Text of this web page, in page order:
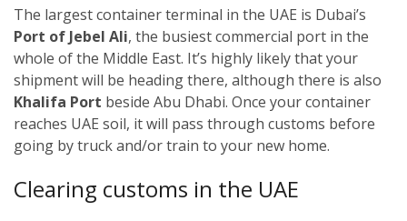
The largest container terminal in the UAE is Dubai’s
Port of Jebel Ali, the busiest commercial port in the
whole of the Middle East. It’s highly likely that your
shipment will be heading there, although there is also
Khalifa Port beside Abu Dhabi. Once your container
reaches UAE soil, it will pass through customs before
going by truck and/or train to your new home.
Clearing customs in the UAE